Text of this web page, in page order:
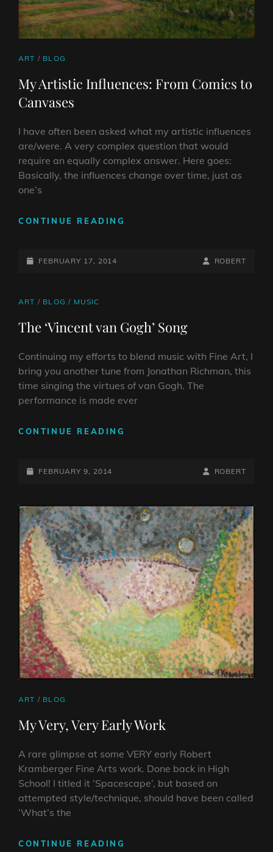
CAT
ART / BLOG
My Artistic Influences: From Comics to
Canvases
I have often been asked what my artistic influences
are/were. A very complex question that would
require an equally complex answer. Here goes:
Basically, the influences change over time, just as
one’s
CONTINUE READING
POSTED-
FEBRUARY 17, 2014
BY
BYLINE
ROBERT
CAT
ART / BLOG / MUSIC
The ‘Vincent van Gogh’ Song
Continuing my efforts to blend music with Fine Art, I
bring you another tune from Jonathan Richman, this
time singing the virtues of van Gogh. The
performance is made ever
CONTINUE READING
POSTED-
FEBRUARY 9, 2014
BY
BYLINE
ROBERT
CAT
ART / BLOG
My Very, Very Early Work
A rare glimpse at some VERY early Robert
Kramberger Fine Arts work. Done back in High
School! I titled it ‘Spacescape’, but based on
attempted style/technique, should have been called
‘What’s the
CONTINUE READING